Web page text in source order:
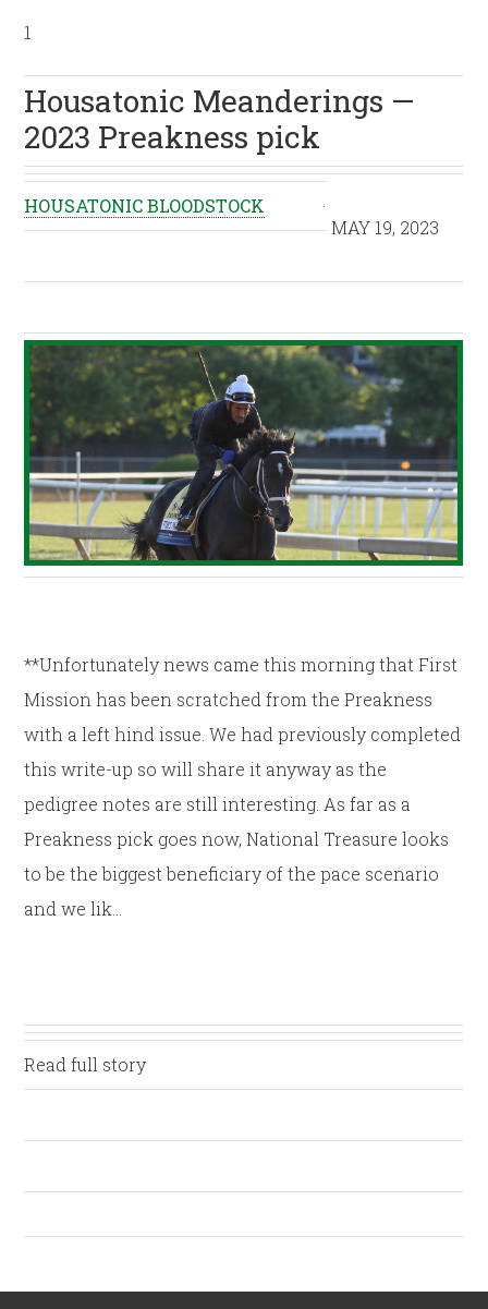
1
Housatonic Meanderings —
2023 Preakness pick
HOUSATONIC BLOODSTOCK
·
MAY 19, 2023
**Unfortunately news came this morning that First
Mission has been scratched from the Preakness
with a left hind issue. We had previously completed
this write-up so will share it anyway as the
pedigree notes are still interesting. As far as a
Preakness pick goes now, National Treasure looks
to be the biggest beneficiary of the pace scenario
and we lik…
Read full story